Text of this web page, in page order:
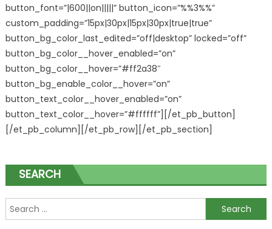
button_font=”|600||on|||||” button_icon=”%%3%%”
custom_padding=”15px|30px|15px|30px|true|true”
button_bg_color_last_edited=”off|desktop” locked=”off”
button_bg_color__hover_enabled=”on”
button_bg_color__hover=”#ff2a38″
button_bg_enable_color__hover=”on”
button_text_color__hover_enabled=”on”
button_text_color__hover=”#ffffff”][/et_pb_button]
[/et_pb_column][/et_pb_row][/et_pb_section]
SEARCH
Search for: